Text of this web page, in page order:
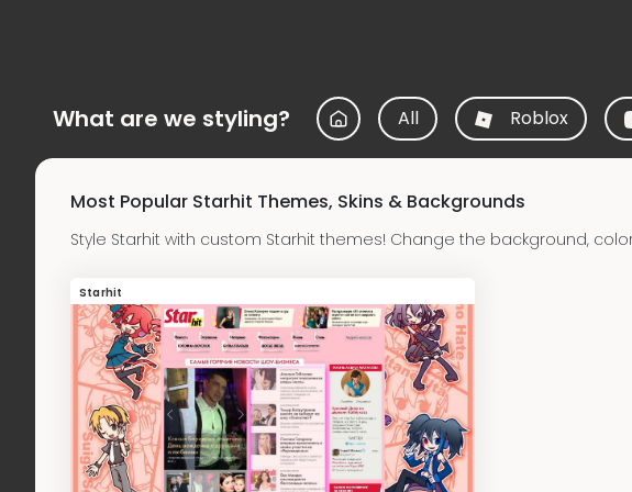
What are we styling? All Roblox
Most Popular Starhit Themes, Skins & Backgrounds
Style Starhit with custom Starhit themes! Change the background,
Starhit